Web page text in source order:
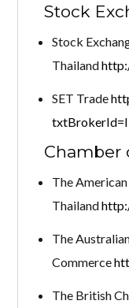
Stock
Stock
Thailand
SET Trade
Chamber
The
Thailand
The
Commerce
The British